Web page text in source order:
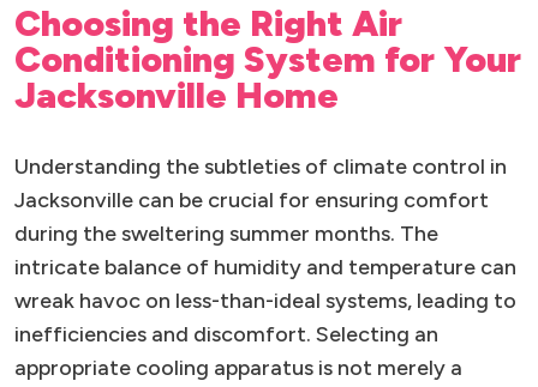
Choosing the Right Air
Conditioning System for Your
Jacksonville Home
Understanding the subtleties of climate control in
Jacksonville can be crucial for ensuring comfort
during the sweltering summer months. The
intricate balance of humidity and temperature can
wreak havoc on less-than-ideal systems, leading to
inefficiencies and discomfort. Selecting an
appropriate cooling apparatus is not merely a